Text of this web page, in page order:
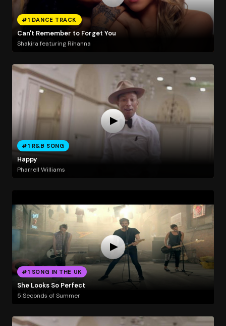
#1 DANCE TRACK
Can't Remember to Forget You
Shakira featuring Rihanna
#1 R&B SONG
Happy
Pharrell Williams
#1 SONG IN THE UK
She Looks So Perfect
5 Seconds of Summer